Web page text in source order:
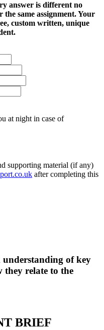
answer is different no
same assignment. Your
custom written, unique
at night in case of
supporting material (if any)
after completing this
understanding of key
they relate to the
BRIEF